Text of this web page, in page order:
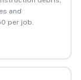
and
per job.